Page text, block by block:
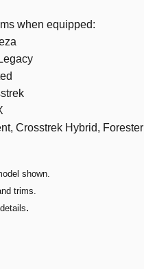
when equipped:
Crosstrek Hybrid, Forester
shown.
trims.
.